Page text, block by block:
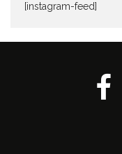
[instagram-feed]